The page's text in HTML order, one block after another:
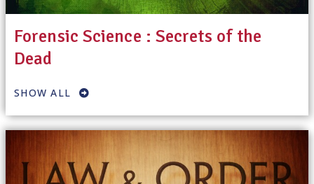
Forensic Science : Secrets of the
Dead
SHOW ALL